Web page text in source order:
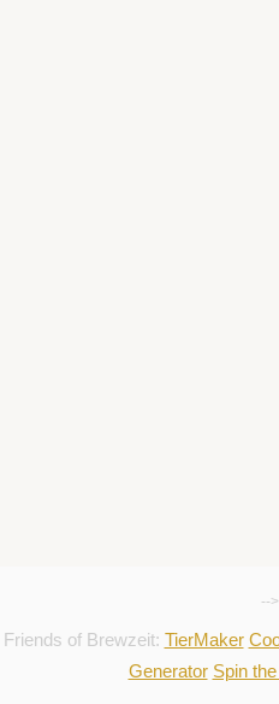
-->
Friends of Brewzeit: TierMaker
Generator Spin